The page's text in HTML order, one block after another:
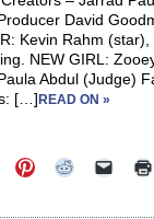
David
Kevin Rahm
NEW GIRL:
Abdul (Judge)
[…]READ ON »
Click
to
Click Click